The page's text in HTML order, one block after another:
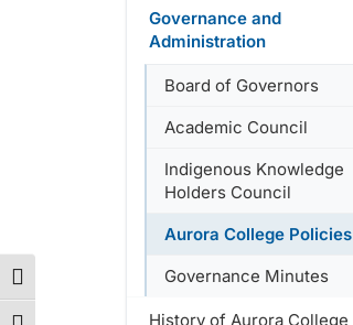
Toggle High Contrast
Governance and
Administration
Board of Governors
Academic Council
Indigenous Knowledge
Holders Council
Aurora College Policies
Governance Minutes
History of Aurora College